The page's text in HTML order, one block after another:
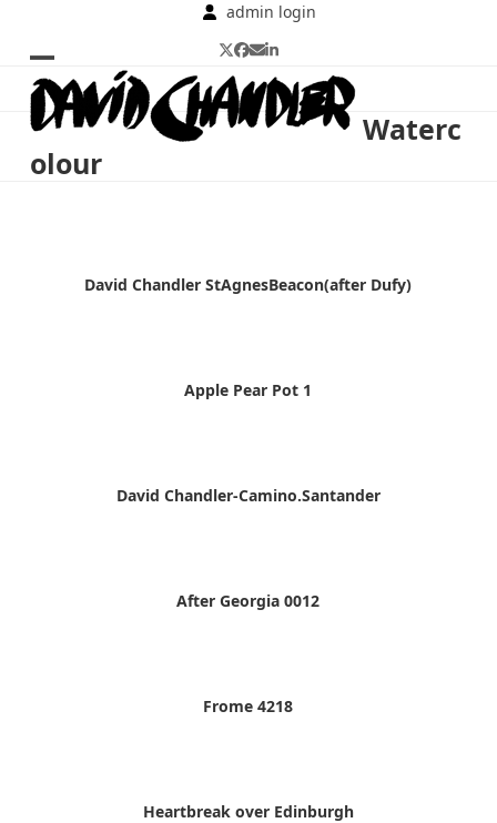
content
admin login
Twitter
Facebook
EmailLinkedIn
Open
mobile
menu
Close
mobile
menu
Waterc
olour
David Chandler StAgnesBeacon(after Dufy)
Apple Pear Pot 1
David Chandler-Camino.Santander
After Georgia 0012
Frome 4218
Heartbreak over Edinburgh